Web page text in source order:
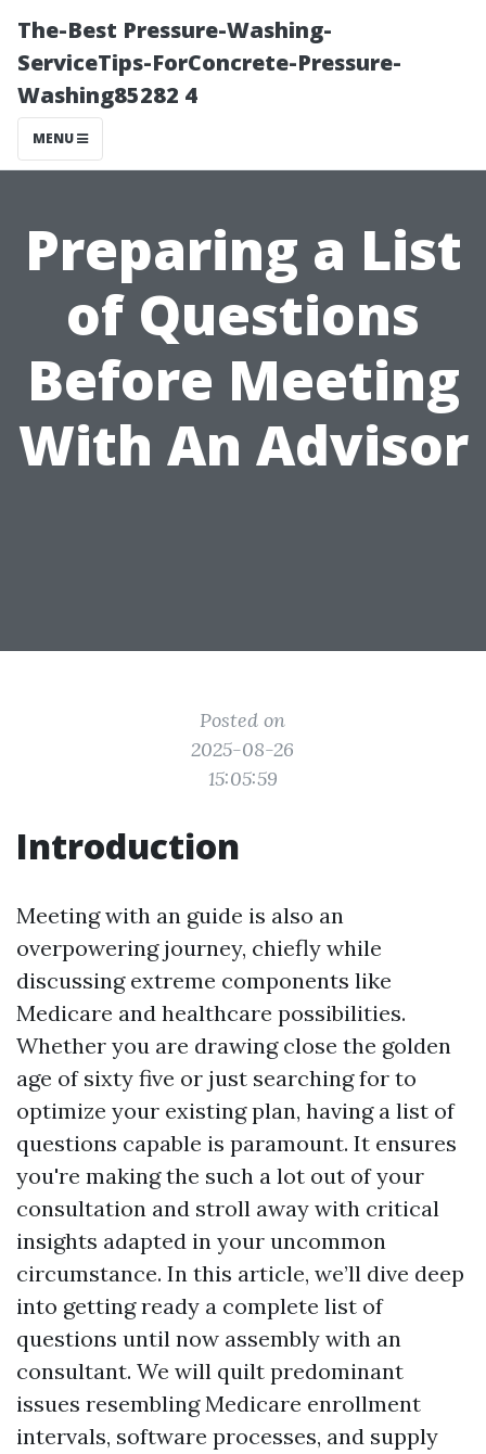
The-Best Pressure-Washing-
ServiceTips-ForConcrete-Pressure-
Washing85282 4
MENU
Preparing a List
of Questions
Before Meeting
With An Advisor
Posted on
2025-08-26
15:05:59
Introduction
Meeting with an guide is also an
overpowering journey, chiefly while
discussing extreme components like
Medicare and healthcare possibilities.
Whether you are drawing close the golden
age of sixty five or just searching for to
optimize your existing plan, having a list of
questions capable is paramount. It ensures
you're making the such a lot out of your
consultation and stroll away with critical
insights adapted in your uncommon
circumstance. In this article, we’ll dive deep
into getting ready a complete list of
questions until now assembly with an
consultant. We will quilt predominant
issues resembling Medicare enrollment
intervals, software processes, and supply